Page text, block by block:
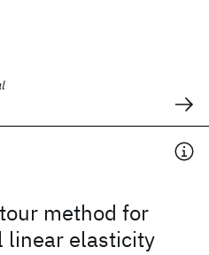
method for
linear elasticity